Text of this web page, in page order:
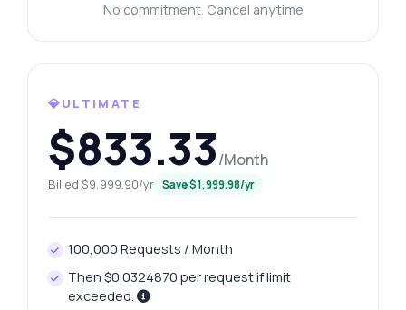
No commitment. Cancel anytime
💎ULTIMATE
$833.33/Month
Billed $9,999.90/yr Save $1,999.98/yr
100,000 Requests / Month
Then $0.0324870 per request if limit
exceeded.